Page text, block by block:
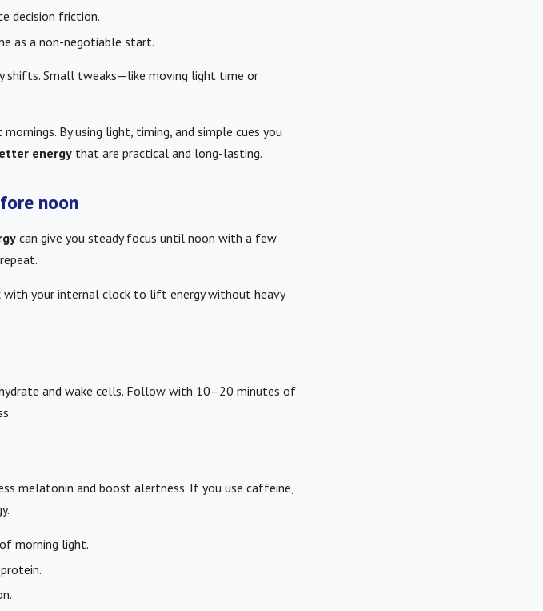
decision friction.
as a non-negotiable start.
shifts. Small tweaks—like moving light time or
By using light, timing, and simple cues you
energy that are practical and long-lasting.
noon
can give you steady focus until noon with a few
with your internal clock to lift energy without heavy
and wake cells. Follow with 10–20 minutes of
melatonin and boost alertness. If you use caffeine,
morning light.